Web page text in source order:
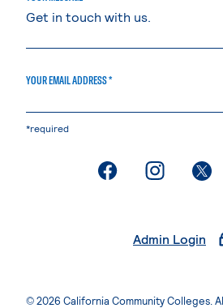
YOUR EMAIL ADDRESS *
*required
. External page
. External
.
Admin Login
© 2026 California Community Colleges.